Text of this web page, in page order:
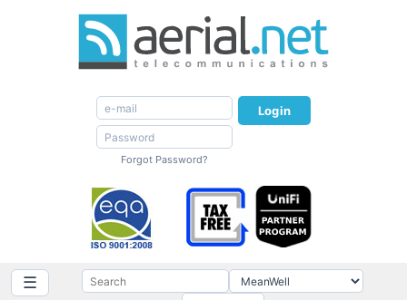
Login
Forgot Password?
☰